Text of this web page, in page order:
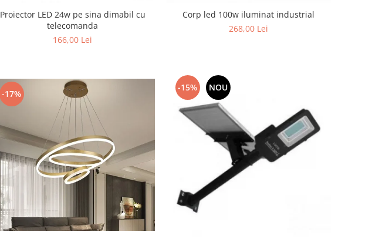
Proiector LED 24w pe sina dimabil cu
telecomanda
166,00 Lei
Corp led 100w iluminat industrial
268,00 Lei
-17%
-15% NOU